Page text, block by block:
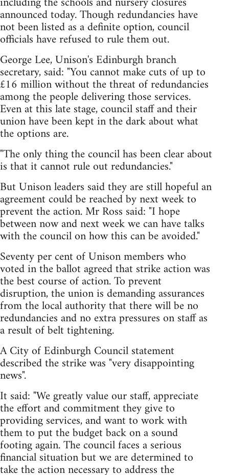
announced today. Though redundancies have
not been listed as a definite option, council
officials have refused to rule them out.
George Lee, Unison's Edinburgh branch
secretary, said: "You cannot make cuts of up to
£16 million without the threat of redundancies
among the people delivering those services.
Even at this late stage, council staff and their
union have been kept in the dark about what
the options are.
"The only thing the council has been clear about
is that it cannot rule out redundancies."
But Unison leaders said they are still hopeful an
agreement could be reached by next week to
prevent the action. Mr Ross said: "I hope
between now and next week we can have talks
with the council on how this can be avoided."
Seventy per cent of Unison members who
voted in the ballot agreed that strike action was
the best course of action. To prevent
disruption, the union is demanding assurances
from the local authority that there will be no
redundancies and no extra pressures on staff as
a result of belt tightening.
A City of Edinburgh Council statement
described the strike was "very disappointing
news".
It said: "We greatly value our staff, appreciate
the effort and commitment they give to
providing services, and want to work with
them to put the budget back on a sound
footing again. The council faces a serious
financial situation but we are determined to
take the action necessary to address the